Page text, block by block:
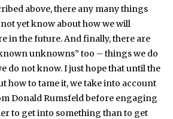
above, there any many things
yet know about how we will
in the future. And finally, there are
unknowns” too – things we do
do not know. I just hope that until the
how to tame it, we take into account
Donald Rumsfeld before engaging
to get into something than to get